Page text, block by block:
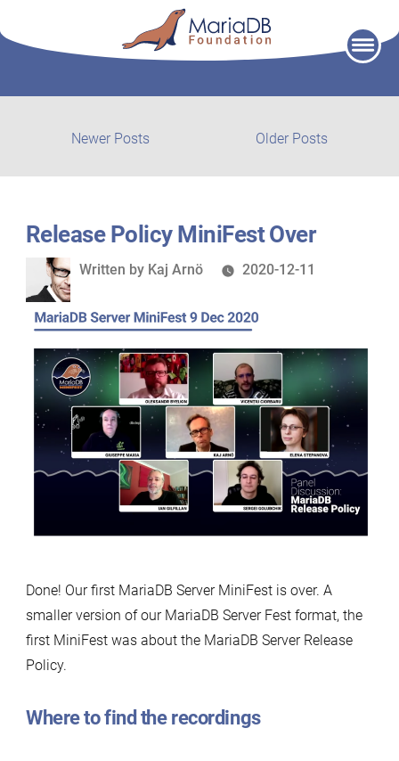
Older Posts
Newer Posts
posts:
Release Policy MiniFest Over
Written
Written by Kaj Arnö 2020-12-11
Done! Our first MariaDB Server MiniFest is over. A
smaller version of our MariaDB Server Fest format, the
first MiniFest was about the MariaDB Server Release
Policy.
Where to find the recordings